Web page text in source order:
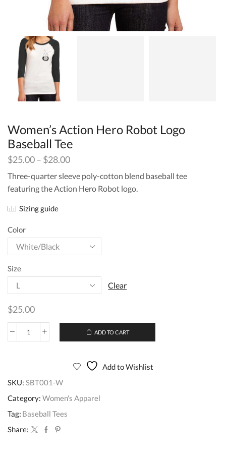
Women’s Action Hero Robot Logo
Baseball Tee
$25.00– $28.00
Three-quarter sleeve poly-cotton blend baseball tee
featuring the Action Hero Robot logo.
Sizing guide
Color
Size
Clear
$25.00
ADD TO CART
Add to Wishlist
SKU: SBT001-W
Category: Women's Apparel
Tag: Baseball Tees
Share: